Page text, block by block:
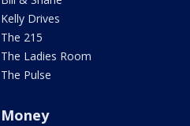
Kelly Drives
The 215
The Ladies Room
The Pulse
Money